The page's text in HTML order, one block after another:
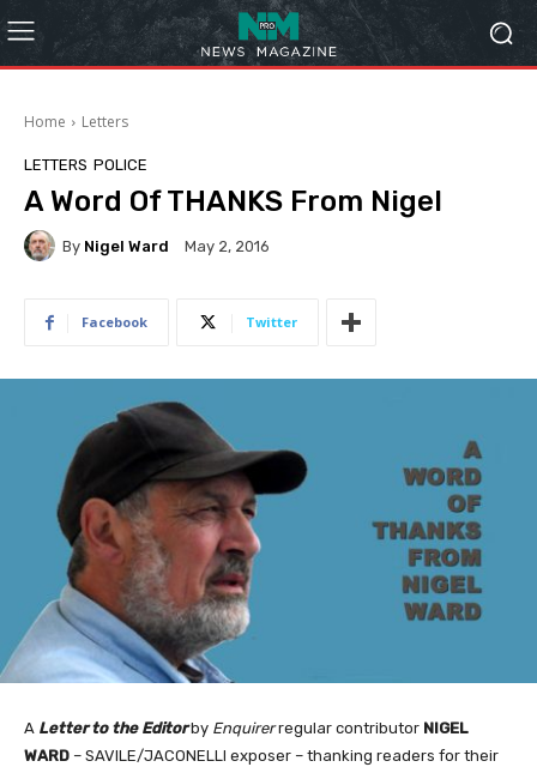
Home Letters
LETTERS POLICE
A Word Of THANKS From Nigel
By Nigel Ward May 2, 2016
Facebook Twitter
A Letter to the Editorby Enquirerregular contributor NIGEL
WARD – SAVILE/JACONELLI exposer – thanking readers for their